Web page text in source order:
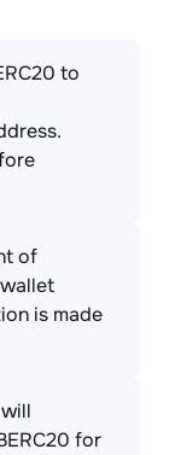
to
of
is made
for